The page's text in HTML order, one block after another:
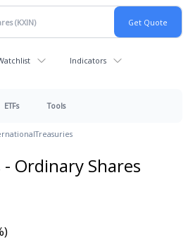
Indicators
ETFs Tools
Treasuries
Ordinary Shares